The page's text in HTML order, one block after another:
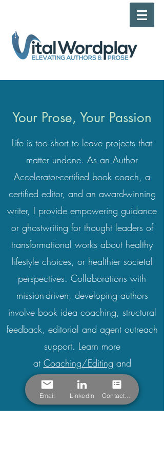
Your Prose, Your Passion
Life is too short to leave projects that
matter undone. As an Author
Accelerator-certified book coach, a
certified editor, and an award-winning
writer, I provide empowering guidance
or ghostwriting for thought leaders of
transformational works about healthy
lifestyle choices, or healthier societal
perspectives. Collaborations with
mission-driven, developing authors
involve book idea coaching, structural
feedback, editorial and agent outreach
support. Learn more
at Coaching/Editing and
Ghostwriting
Email LinkedIn